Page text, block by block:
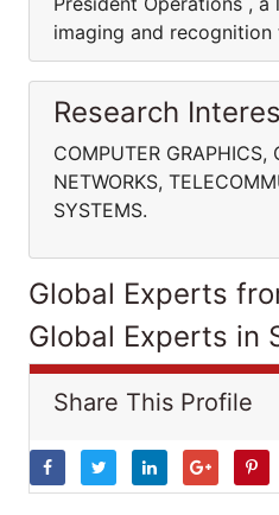
imaging and
Research
COMPUTER GRAPHICS,
NETWORKS,
SYSTEMS.
Global Experts
Global Experts in
Share This Profile